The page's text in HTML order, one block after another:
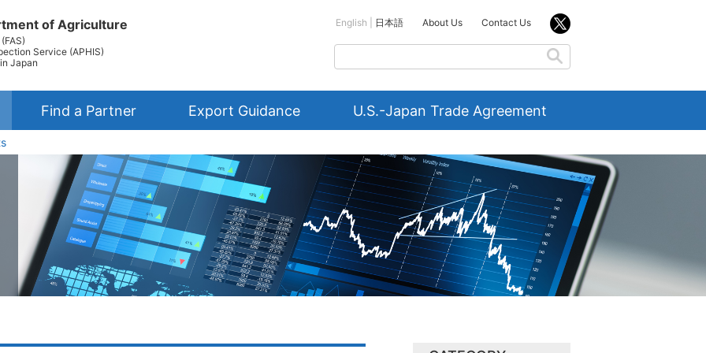
of Agriculture
Service (APHIS)
Japan
English 日本語 About Us Contact Us
Find a Partner Export Guidance U.S.-Japan Trade Agreement